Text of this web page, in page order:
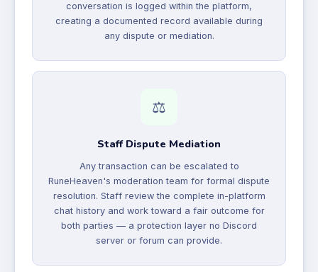
conversation is logged within the platform,
creating a documented record available during
any dispute or mediation.
⚖️
Staff Dispute Mediation
Any transaction can be escalated to
RuneHeaven's moderation team for formal dispute
resolution. Staff review the complete in-platform
chat history and work toward a fair outcome for
both parties — a protection layer no Discord
server or forum can provide.